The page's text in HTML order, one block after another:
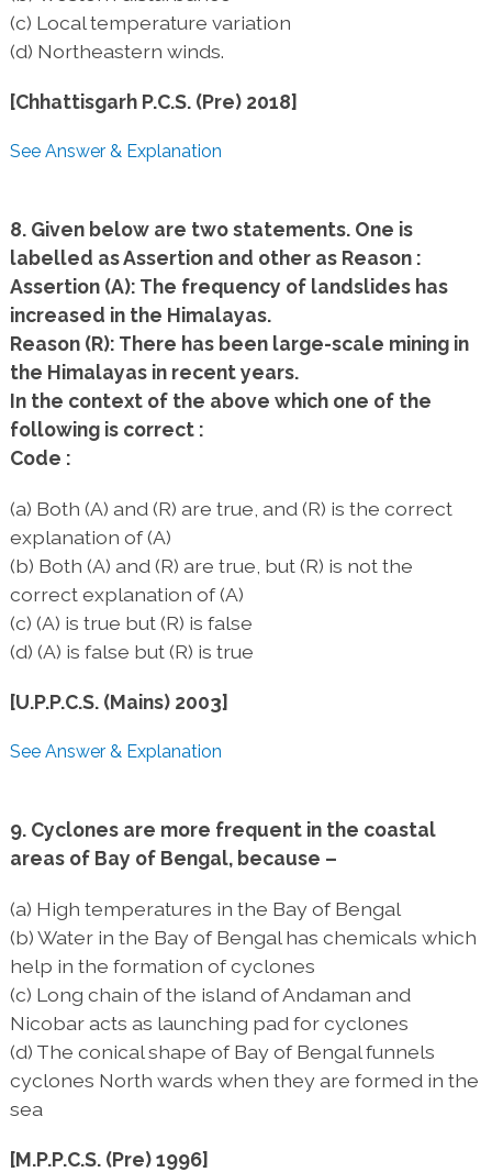
(c) Local temperature variation
(d) Northeastern winds.
[Chhattisgarh P.C.S. (Pre) 2018]
See Answer & Explanation
8. Given below are two statements. One is
labelled as Assertion and other as Reason :
Assertion (A): The frequency of landslides has
increased in the Himalayas.
Reason (R): There has been large-scale mining in
the Himalayas in recent years.
In the context of the above which one of the
following is correct :
Code :
(a) Both (A) and (R) are true, and (R) is the correct
explanation of (A)
(b) Both (A) and (R) are true, but (R) is not the
correct explanation of (A)
(c) (A) is true but (R) is false
(d) (A) is false but (R) is true
[U.P.P.C.S. (Mains) 2003]
See Answer & Explanation
9. Cyclones are more frequent in the coastal
areas of Bay of Bengal, because –
(a) High temperatures in the Bay of Bengal
(b) Water in the Bay of Bengal has chemicals which
help in the formation of cyclones
(c) Long chain of the island of Andaman and
Nicobar acts as launching pad for cyclones
(d) The conical shape of Bay of Bengal funnels
cyclones North wards when they are formed in the
sea
[M.P.P.C.S. (Pre) 1996]